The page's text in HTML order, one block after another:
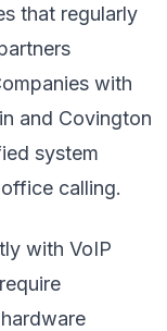
that regularly
with
and Covington
system
calling.
with VoIP